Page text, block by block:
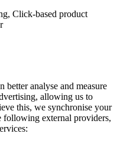
Click-based product
better analyse and measure
allowing us to
this, we synchronise your
following external providers,